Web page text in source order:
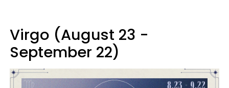
Virgo (August 23 -
September 22)